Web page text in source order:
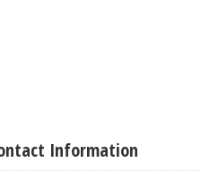
Information